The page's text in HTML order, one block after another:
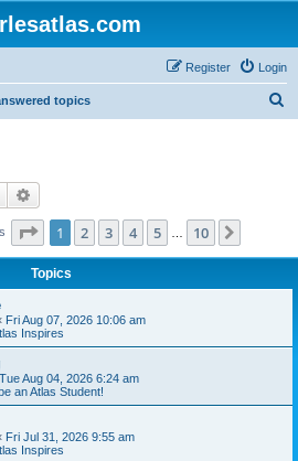
Login
Register
topics
Search
Page 1of 10
1 2 3 4 5 10
Topics
Fri Aug 07, 2026 10:06 am
Inspires
Tue Aug 04, 2026 6:24 am
an Atlas Student!
Fri Jul 31, 2026 9:55 am
Inspires